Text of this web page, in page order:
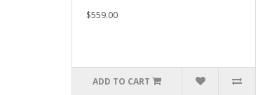
$559.00
ADD TO CART